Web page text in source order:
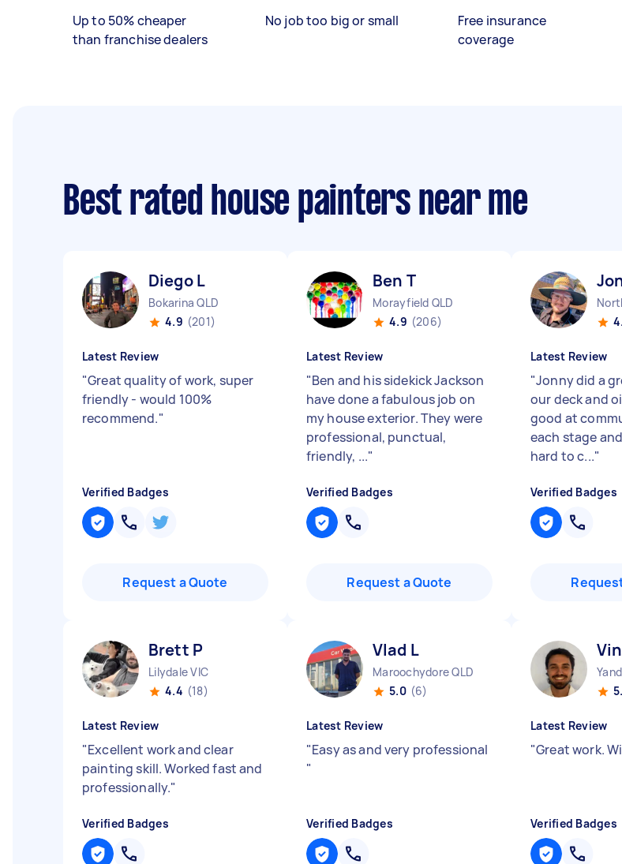
Up to 50% cheaper
than franchise dealers
No job too big or small
Free insurance
coverage
Best rated house painters near me
Diego L
Bokarina QLD
4.9 (201)
Latest Review
"Great quality of work, super
friendly - would 100%
recommend."
Verified Badges
Request a Quote
Ben T
Morayfield QLD
4.9 (206)
Latest Review
"Ben and his sidekick Jackson
have done a fabulous job on
my house exterior. They were
professional, punctual,
friendly, ..."
Verified Badges
Request a Quote
Latest Review
"Jonny did a
our deck and
good at
each stage
hard to c..."
Verified Badges
Brett P
Lilydale VIC
4.4 (18)
Latest Review
"Excellent work and clear
painting skill. Worked fast and
professionally."
Verified Badges
Vlad L
Maroochydore QLD
5.0 (6)
Latest Review
"Easy as and very professional
"
Verified Badges
Latest Review
"Great work.
Verified Badges